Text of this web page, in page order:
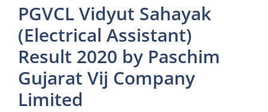
PGVCL Vidyut Sahayak
(Electrical Assistant)
Result 2020 by Paschim
Gujarat Vij Company
Limited